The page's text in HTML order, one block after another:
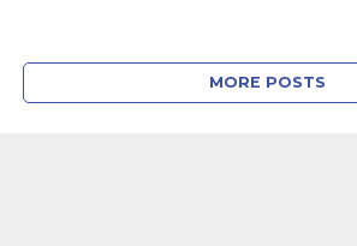
MORE POSTS